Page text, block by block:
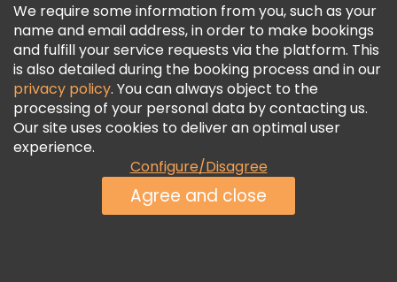
Freetour Awards
Loyalty Program
We require some information from you, such as your
name and email address, in order to make bookings
and fulfill your service requests via the platform. This
is also detailed during the booking process and in our
privacy policy. You can always object to the
processing of your personal data by contacting us.
Our site uses cookies to deliver an optimal user
experience.
Configure/Disagree
Agree and close